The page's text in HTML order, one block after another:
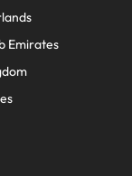
Emirates